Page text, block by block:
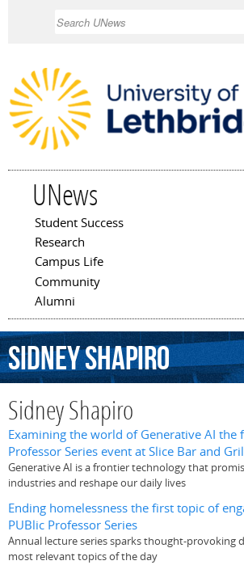
UNews
Main menu
Student Success
Research
Campus Life
Community
Alumni
SidneyShapiro
Sidney Shapiro
Examining the world of Generative AI the
Professor Series event at Slice Bar and
Generative AI is a frontier technology that
industries and reshape our daily lives
Ending homelessness the first topic of
PUBlic Professor Series
Annual lecture series sparks thought-provoking
most relevant topics of the day